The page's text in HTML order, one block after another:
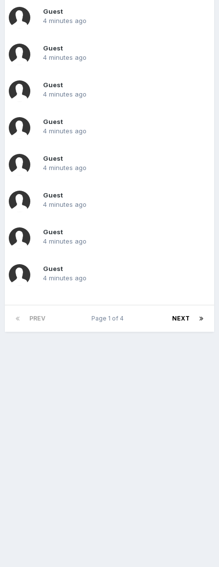
Guest
4 minutes ago
Guest
4 minutes ago
Guest
4 minutes ago
Guest
4 minutes ago
Guest
4 minutes ago
Guest
4 minutes ago
Guest
4 minutes ago
Guest
4 minutes ago
PREV NEXT
Page 1 of 4